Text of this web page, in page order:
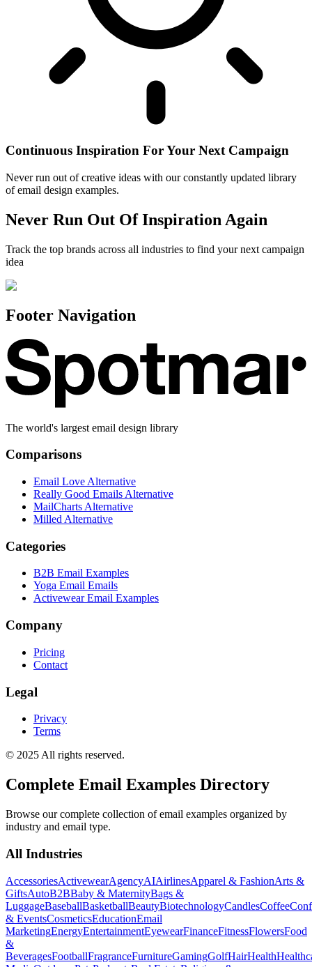
Continuous Inspiration For Your Next Campaign
Never run out of creative ideas with our constantly updated library
of email design examples.
Never Run Out Of Inspiration Again
Track the top brands across all industries to find your next campaign
idea
Footer Navigation
The world's largest email design library
Comparisons
Email Love Alternative
Really Good Emails Alternative
MailCharts Alternative
Milled Alternative
Categories
B2B Email Examples
Yoga Email Emails
Activewear Email Examples
Company
Pricing
Contact
Legal
Privacy
Terms
© 2025 All rights reserved.
Complete Email Examples Directory
Browse our complete collection of email examples organized by
industry and email type.
All Industries
AccessoriesActivewearAgencyAIAirlinesApparel & FashionArts &
GiftsAutoB2BBaby & MaternityBags &
LuggageBaseballBasketballBeautyBiotechnologyCandlesCoffee
& EventsCosmeticsEducationEmail
MarketingEnergyEntertainmentEyewearFinanceFitnessFlowersFood
&
BeveragesFootballFragranceFurnitureGamingGolfHairHealth